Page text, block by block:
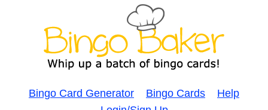
Bingo Card Generator Bingo Cards
Help